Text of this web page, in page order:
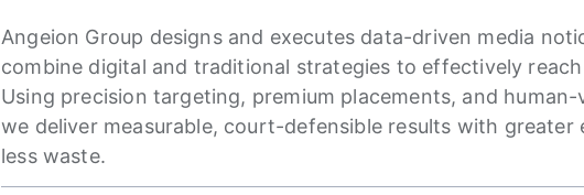
Angeion Group designs and executes data-driven media
combine digital and traditional strategies to effectively reach
Using precision targeting, premium placements, and
we deliver measurable, court-defensible results with greater
less waste.